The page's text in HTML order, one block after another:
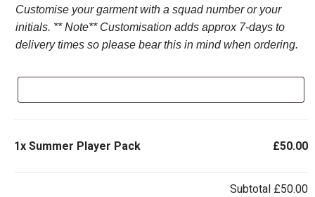
Customise your garment with a squad number or your
initials. ** Note** Customisation adds approx 7-days to
delivery times so please bear this in mind when ordering.
1x Summer Player Pack £50.00
Subtotal £50.00